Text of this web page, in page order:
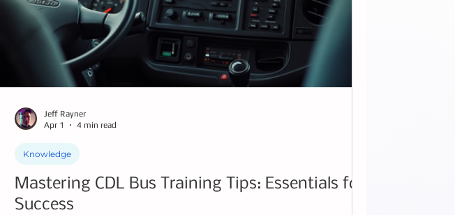
Mastering CDL Bus Training Tips: Essentials for
Success
Knowledge
Jeff Rayner
Apr 1
4 min read